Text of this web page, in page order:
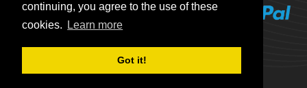
continuing, you agree to the use of these
cookies.
Learn more
Got it!